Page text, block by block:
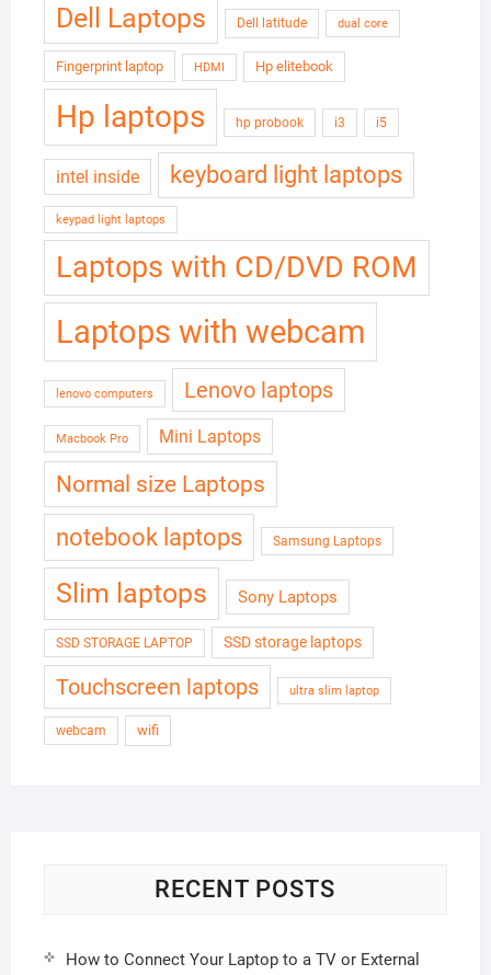
Dell Laptops Dell latitude dual core
Fingerprint laptop HDMI Hp elitebook
Hp laptops hp probook i3 i5
intel inside keyboard light laptops
keypad light laptops
Laptops with CD/DVD ROM
Laptops with webcam
lenovo computers Lenovo laptops
Macbook Pro Mini Laptops
Normal size Laptops
notebook laptops Samsung Laptops
Slim laptops Sony Laptops
SSD STORAGE LAPTOP SSD storage laptops
Touchscreen laptops ultra slim laptop
webcam wifi
RECENT POSTS
How to Connect Your Laptop to a TV or External